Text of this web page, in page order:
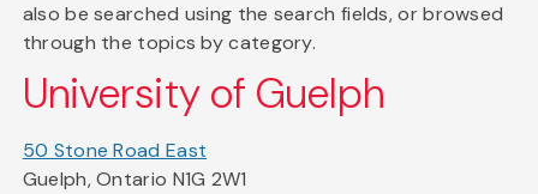
also be searched using the search fields, or browsed
through the topics by category.
University of Guelph
50 Stone Road East
Guelph, Ontario N1G 2W1